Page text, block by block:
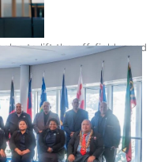
to lift the off-field mood